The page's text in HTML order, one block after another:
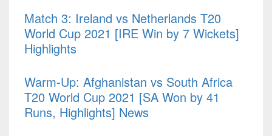
Match 3: Ireland vs Netherlands T20
World Cup 2021 [IRE Win by 7 Wickets]
Highlights
Warm-Up: Afghanistan vs South Africa
T20 World Cup 2021 [SA Won by 41
Runs, Highlights] News